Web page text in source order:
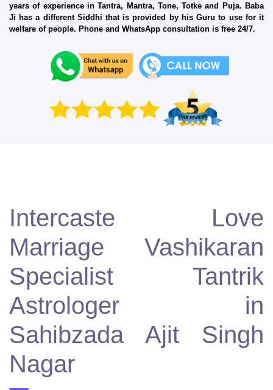
years of experience in Tantra, Mantra, Tone, Totke and Puja. Baba
Ji has a different Siddhi that is provided by his Guru to use for it
welfare of people. Phone and WhatsApp consultation is free 24/7.
Intercaste Love
Marriage Vashikaran
Specialist Tantrik
Astrologer in
Sahibzada Ajit Singh
Nagar